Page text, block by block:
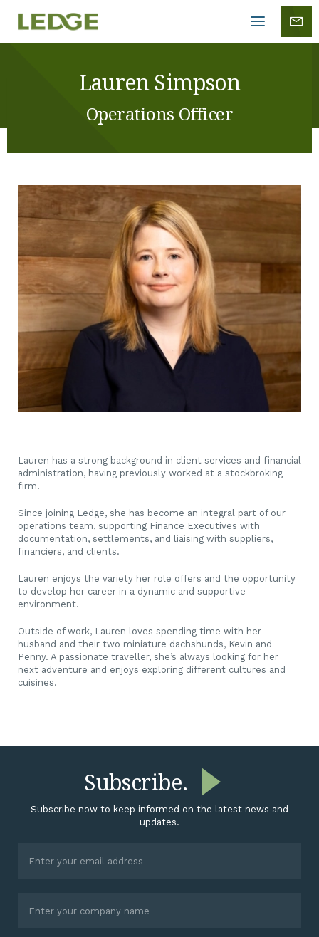
menu
Lauren Simpson
Operations Officer
Lauren has a strong background in client services and financial
administration, having previously worked at a stockbroking
firm.
Since joining Ledge, she has become an integral part of our
operations team, supporting Finance Executives with
documentation, settlements, and liaising with suppliers,
financiers, and clients.
Lauren enjoys the variety her role offers and the opportunity
to develop her career in a dynamic and supportive
environment.
Outside of work, Lauren loves spending time with her
husband and their two miniature dachshunds, Kevin and
Penny. A passionate traveller, she’s always looking for her
next adventure and enjoys exploring different cultures and
cuisines.
Subscribe.
Subscribe now to keep informed on the latest news and
updates.